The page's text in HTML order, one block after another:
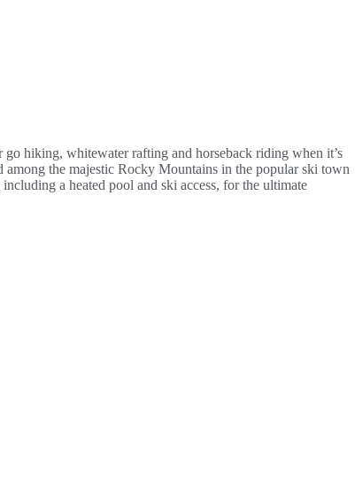
hiking, whitewater rafting and horseback riding when it’s
the majestic Rocky Mountains in the popular ski town
a heated pool and ski access, for the ultimate